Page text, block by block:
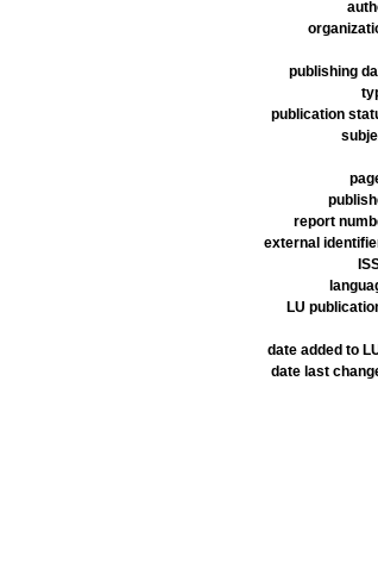
publishing
publication
report
external
LU
date added to
date last